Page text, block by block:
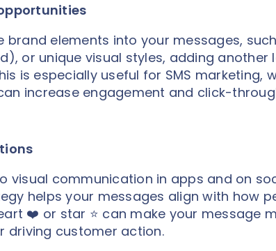
brand elements into your messages,
or unique visual styles, adding another
is especially useful for SMS marketing,
increase engagement and click-
visual communication in apps and on
helps your messages align with how
❤️ or star ⭐️ can make your message
driving customer action.